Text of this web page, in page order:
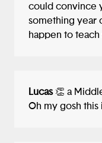
might be
augmented
idea lending
could convince
something year
happen to teach
Lucas 👏 a
Oh my gosh this